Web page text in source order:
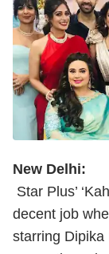
New Delhi:
Star Plus’
decent job
starring Dipika